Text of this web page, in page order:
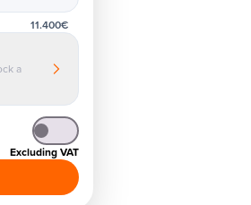
11.400€
a
Excluding VAT